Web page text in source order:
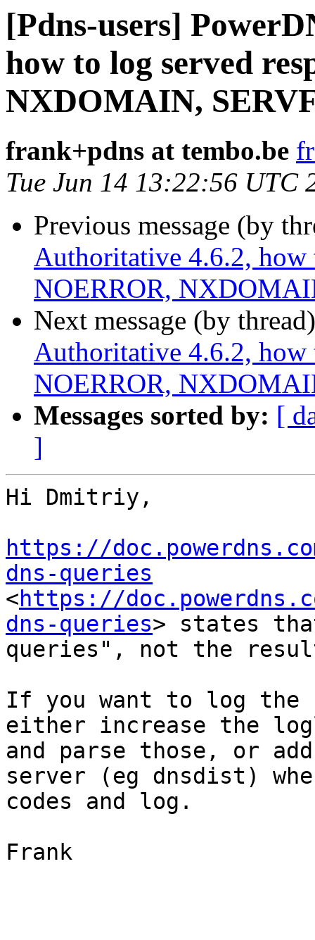
[Pdns-users]
how to log served
NXDOMAIN,
frank+pdns at tembo.be
Tue Jun 14 13:22:56 UTC
Previous message (by
Authoritative 4.6.2, how
NOERROR,
Next message (by
Authoritative 4.6.2, how
NOERROR,
Messages sorted by: [
]
Hi Dmitriy,
https://
dns-queries
<https://
dns-queries> states
queries", not the
If you want to log
either increase the
and parse those, or
server (eg dnsdist)
codes and log.
Frank